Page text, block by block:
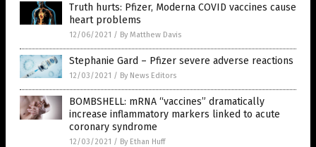
Truth hurts: Pfizer, Moderna COVID vaccines cause
heart problems
12/06/2021 / By Matthew Davis
Stephanie Gard – Pfizer severe adverse reactions
12/03/2021 / By News Editors
BOMBSHELL: mRNA “vaccines” dramatically
increase inflammatory markers linked to acute
coronary syndrome
12/03/2021 / By Ethan Huff